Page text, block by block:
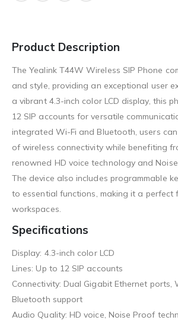
Product Description
The Yealink T44W Wireless SIP Phone
and style, providing an exceptional user
a vibrant 4.3-inch color LCD display, this
12 SIP accounts for versatile
integrated Wi-Fi and Bluetooth, users
of wireless connectivity while benefiting
renowned HD voice technology and
The device also includes programmable
to essential functions, making it a perfect
workspaces.
Specifications
Display: 4.3-inch color LCD
Lines: Up to 12 SIP accounts
Connectivity: Dual Gigabit Ethernet ports,
Bluetooth support
Audio Quality: HD voice, Noise Proof